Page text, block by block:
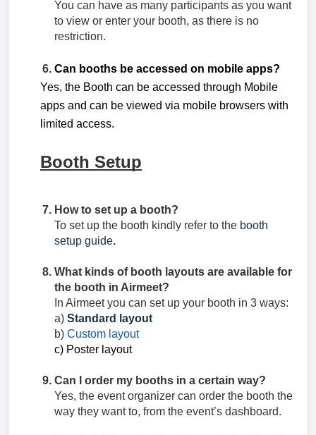
You can have as many participants as you want
to view or enter your booth, as there is no
restriction.
Can booths be accessed on mobile apps?
Yes, the Booth can be accessed through Mobile
apps and can be viewed via mobile browsers with
limited access.
Booth Setup
How to set up a booth?
To set up the booth kindly refer to the booth
setup guide.
What kinds of booth layouts are available for
the booth in Airmeet?
In Airmeet you can set up your booth in 3 ways:
a) Standard layout
b) Custom layout
c) Poster layout
Can I order my booths in a certain way?
Yes, the event organizer can order the booth the
way they want to, from the event’s dashboard.